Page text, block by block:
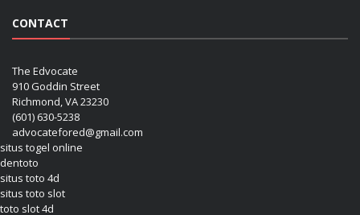
CONTACT
The Edvocate
910 Goddin Street
Richmond, VA 23230
(601) 630-5238
advocatefored@gmail.com
situs togel online
dentoto
situs toto 4d
situs toto slot
toto slot 4d